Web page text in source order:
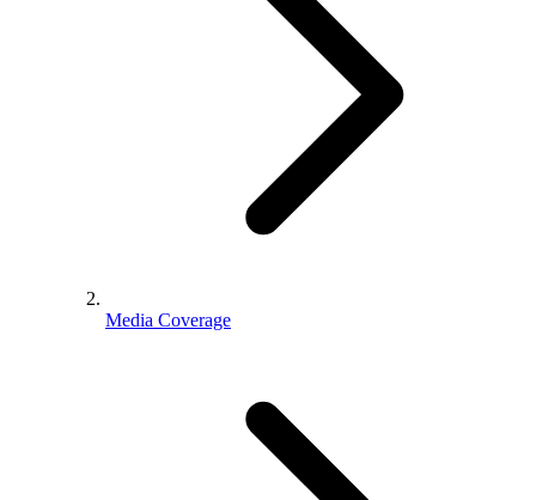
Media Coverage